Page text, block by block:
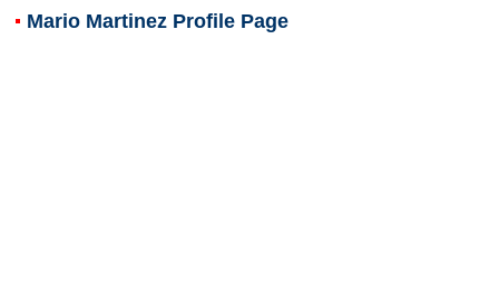
Mario MartinezProfile Page